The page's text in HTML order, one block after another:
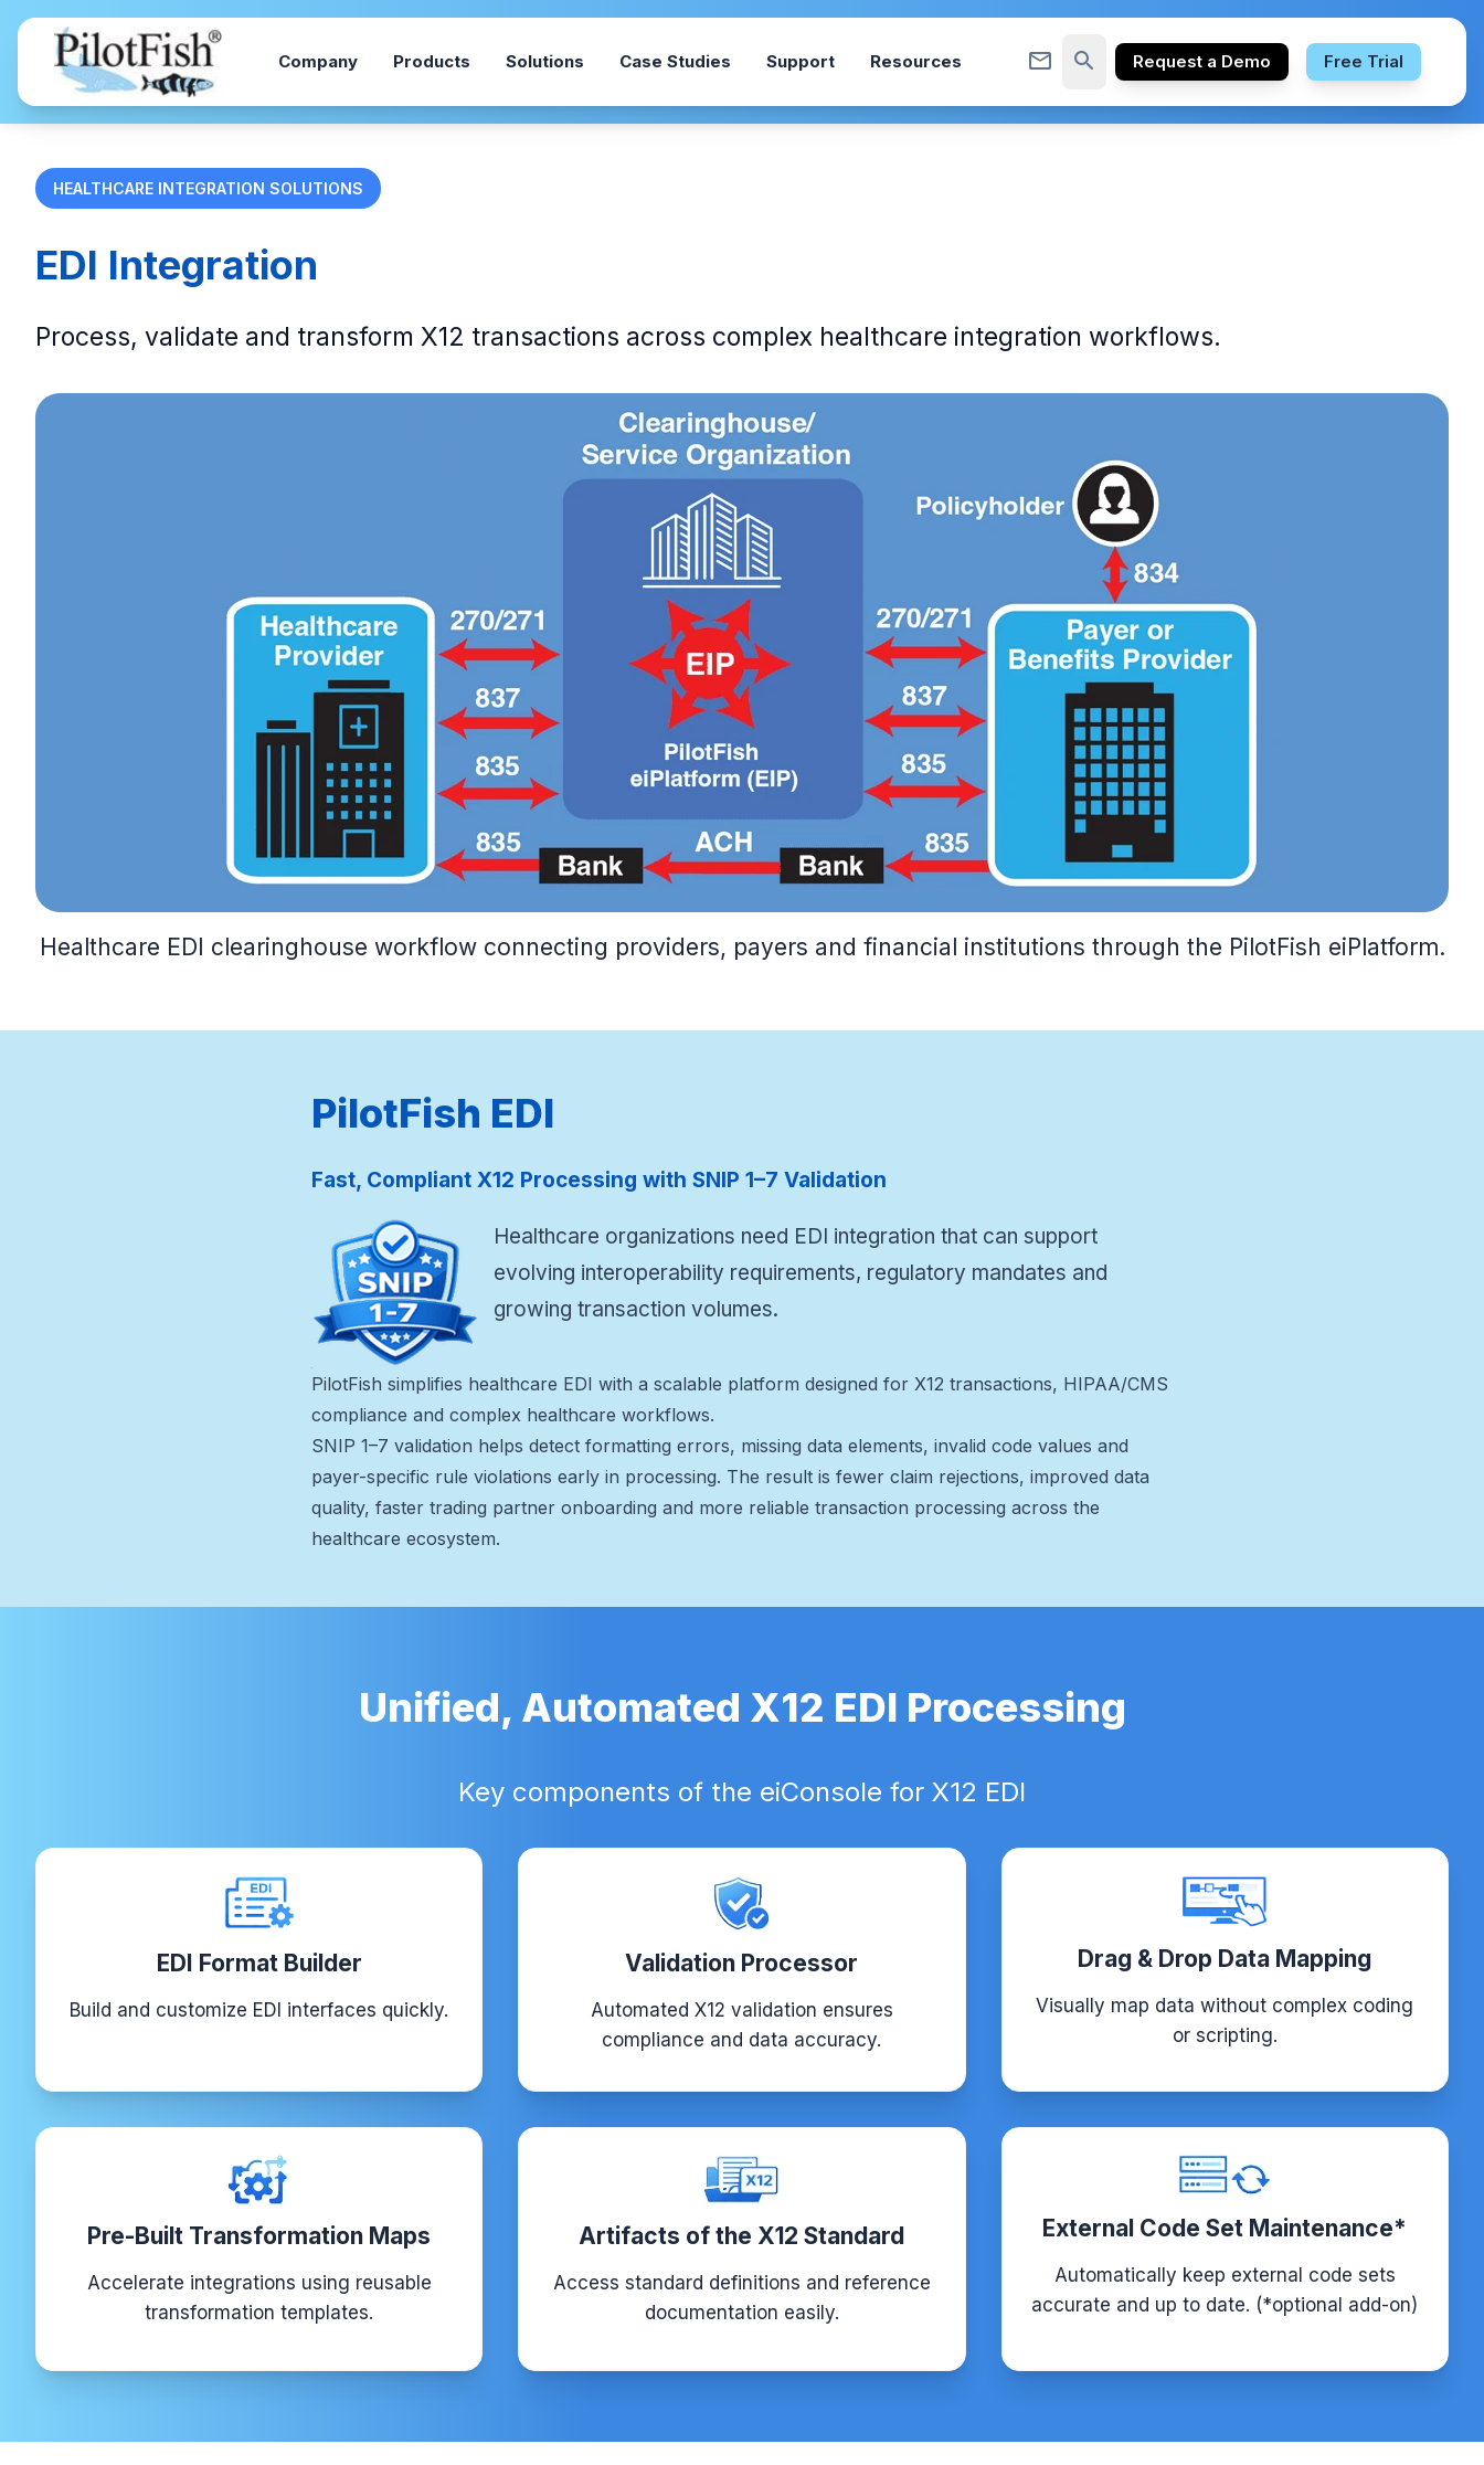
Skip to content
Company Products Solutions Case Studies Support Resources mail_outline search Request a Demo Free Trial
HEALTHCARE INTEGRATION SOLUTIONS
EDI Integration
Process, validate and transform X12 transactions across complex healthcare integration workflows.
Healthcare EDI clearinghouse workflow connecting providers, payers and financial institutions through the PilotFish eiPlatform.
PilotFish EDI
Fast, Compliant X12 Processing with SNIP 1–7 Validation
Healthcare organizations need EDI integration that can support
evolving interoperability requirements, regulatory mandates and
growing transaction volumes.
PilotFish simplifies healthcare EDI with a scalable platform designed for X12 transactions, HIPAA/CMS
compliance and complex healthcare workflows.
SNIP 1–7 validation helps detect formatting errors, missing data elements, invalid code values and
payer-specific rule violations early in processing. The result is fewer claim rejections, improved data
quality, faster trading partner onboarding and more reliable transaction processing across the
healthcare ecosystem.
Unified, Automated X12 EDI Processing
Key components of the eiConsole for X12 EDI
EDI Format Builder
Build and customize EDI interfaces quickly.
Validation Processor
Automated X12 validation ensures
compliance and data accuracy.
Drag & Drop Data Mapping
Visually map data without complex coding
or scripting.
Pre-Built Transformation Maps
Accelerate integrations using reusable
transformation templates.
Artifacts of the X12 Standard
Access standard definitions and reference
documentation easily.
External Code Set Maintenance*
Automatically keep external code sets
accurate and up to date. (*optional add-on)